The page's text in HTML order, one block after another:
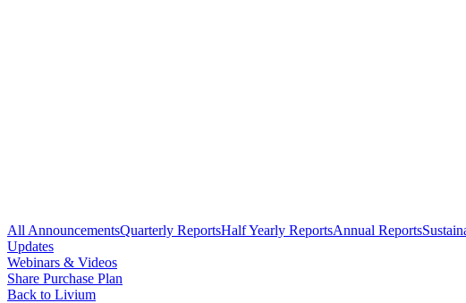
All AnnouncementsQuarterly ReportsHalf Yearly ReportsAnnual Reports
Updates
Webinars & Videos
Share Purchase Plan
Back to Livium